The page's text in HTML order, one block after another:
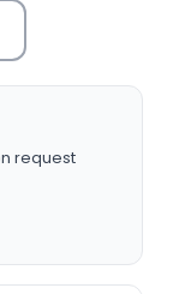
request